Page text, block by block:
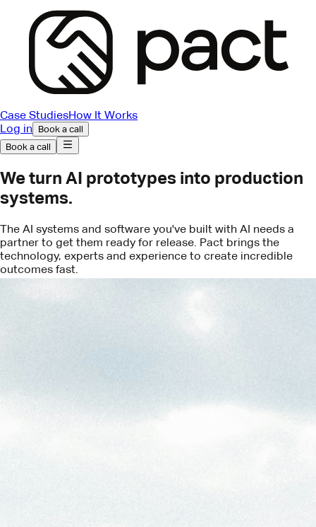
Case StudiesHow It Works
Log in Book a call
Book a call
We turn AI prototypes into production
systems.
The AI systems and software you've built with AI needs a
partner to get them ready for release. Pact brings the
technology, experts and experience to create incredible
outcomes fast.